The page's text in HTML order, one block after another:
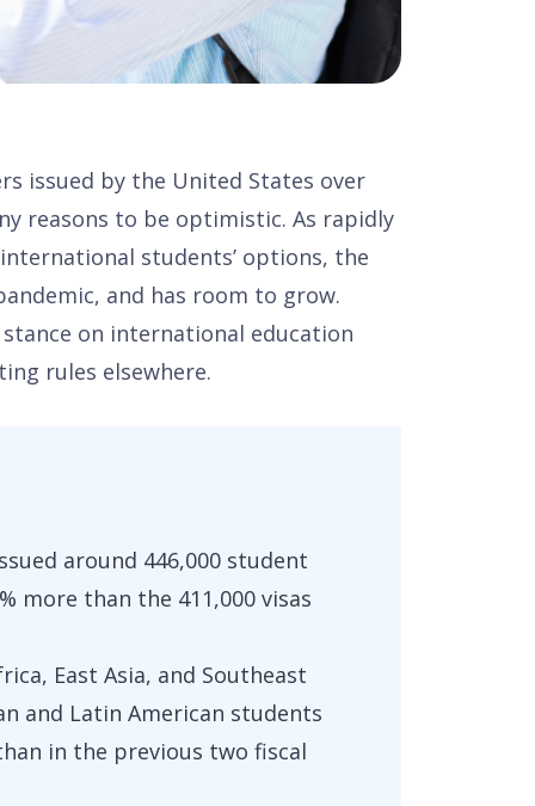
issued by the United States over
reasons to be optimistic. As rapidly
students’ options, the
and has room to grow.
on international education
rules elsewhere.
around 446,000 student
more than the 411,000 visas
East Asia, and Southeast
and Latin American students
in the previous two fiscal